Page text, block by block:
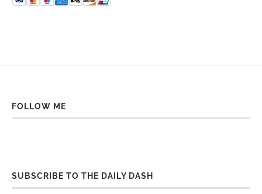
FOLLOW ME
SUBSCRIBE TO THE DAILY DASH